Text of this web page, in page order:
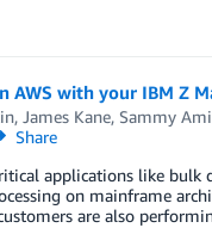
AWS with your IBM Z
, James Kane, Sammy
Share
applications like bulk
on mainframe
are also